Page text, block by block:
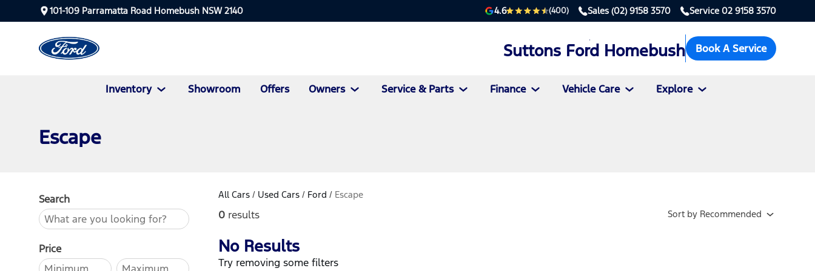
101-109 Parramatta Road Homebush NSW 2140 4.6 (400) Sales (02) 9158 3570 Service 02 9158 3570
Suttons Ford Homebush Book A Service
Inventory Showroom Offers Owners Service & Parts Finance Vehicle Care Explore
Escape
Search
Price
All Cars / Used Cars / Ford / Escape
0 results Sort by Recommended
No Results
Try removing some filters